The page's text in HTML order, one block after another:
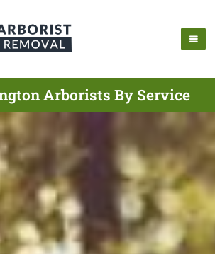
Arborists By Service